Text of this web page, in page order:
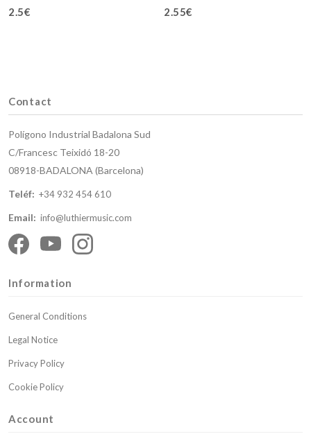
2.5€ 2.55€
Contact
Polígono Industrial Badalona Sud
C/Francesc Teixidó 18-20
08918-BADALONA (Barcelona)
Teléf: +34 932 454 610
Email: info@luthiermusic.com
Information
General Conditions
Legal Notice
Privacy Policy
Cookie Policy
Account